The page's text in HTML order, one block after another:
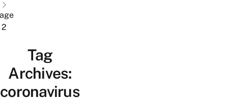
2
Tag
Archives:
coronavirus